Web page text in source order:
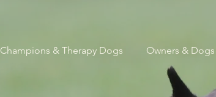
Champions & Therapy Dogs Owners & Dogs